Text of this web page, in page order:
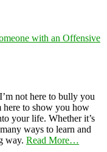
with an Offensive
not here to bully you
to show you how
your life. Whether it’s
ways to learn and
way. Read More…